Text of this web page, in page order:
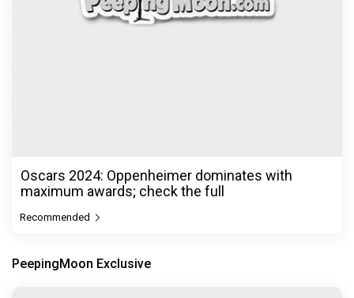
Oscars 2024: Oppenheimer dominates with
maximum awards; check the full
Recommended
PeepingMoon Exclusive